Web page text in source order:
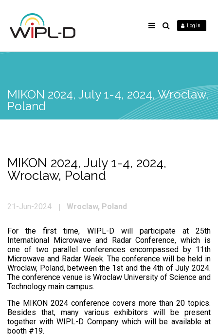
Log in
MIKON 2024, July 1-4, 2024, Wroclaw,
Poland
MIKON 2024, July 1-4, 2024,
Wroclaw, Poland
21-Jun-2024 Wroclaw, Poland
For the first time, WIPL-D will participate at 25th
International Microwave and Radar Conference, which is
one of two parallel conferences encompassed by 11th
Microwave and Radar Week. The conference will be held in
Wroclaw, Poland, between the 1st and the 4th of July 2024.
The conference venue is Wroclaw University of Science and
Technology main campus.
The MIKON 2024 conference covers more than 20 topics.
Besides that, many various exhibitors will be present
together with WIPL-D Company which will be available at
booth #19.